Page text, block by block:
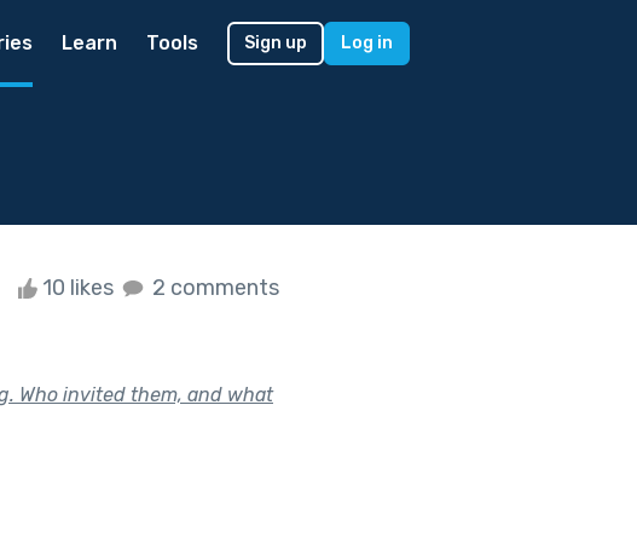
Learn Tools Sign up Log in
10 likes 2 comments
Who invited them, and what